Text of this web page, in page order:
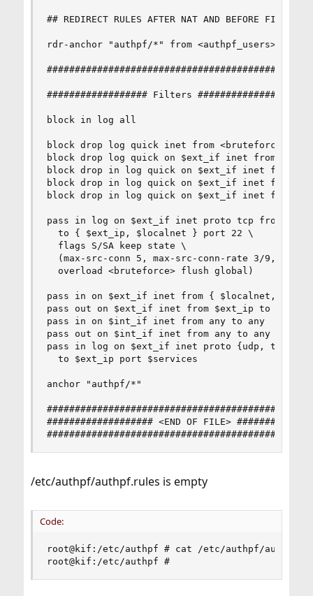
## REDIRECT RULES AFTER NAT AND BEFORE
rdr-anchor "authpf/*" from <authpf_users>
################## Filters
block in log all
block drop log quick inet from <bruteforce>
block drop log quick on $ext_if inet from
block drop in log quick on $ext_if inet from
block drop in log quick on $ext_if inet from !
block drop in log quick on $ext_if inet from
pass in log on $ext_if inet proto tcp from any
  to { $ext_ip, $localnet } port 22 \
  flags S/SA keep state \
  (max-src-conn 5, max-src-conn-rate 3/9, \
  overload <bruteforce> flush global)
pass in on $ext_if inet from { $localnet,
pass out on $ext_if inet from $ext_ip to any
pass in on $int_if inet from any to any
pass out on $int_if inet from any to any
pass in log on $ext_if inet proto {udp, tcp}
  to $ext_ip port $services
anchor "authpf/*"
################### <END OF FILE>
/etc/authpf/authpf.rules is empty
Code:
root@kif:/etc/authpf # cat /etc/authpf/
root@kif:/etc/authpf #